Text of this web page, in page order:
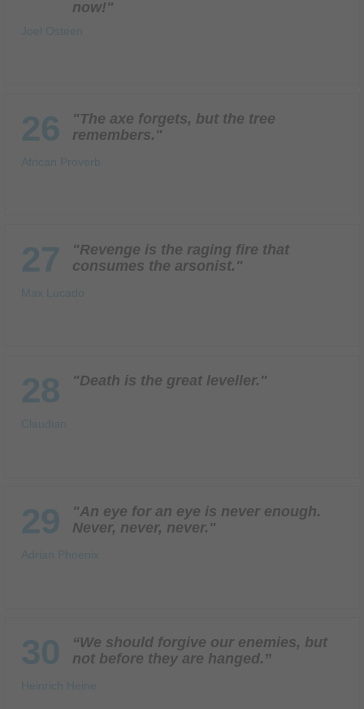
now!"
Joel Osteen
26
"The axe forgets, but the tree
remembers."
African Proverb
27
"Revenge is the raging fire that
consumes the arsonist."
Max Lucado
28 "Death is the great leveller."
Claudian
29
"An eye for an eye is never enough.
Never, never, never."
Adrian Phoenix
30
“We should forgive our enemies, but
not before they are hanged.”
Heinrich Heine